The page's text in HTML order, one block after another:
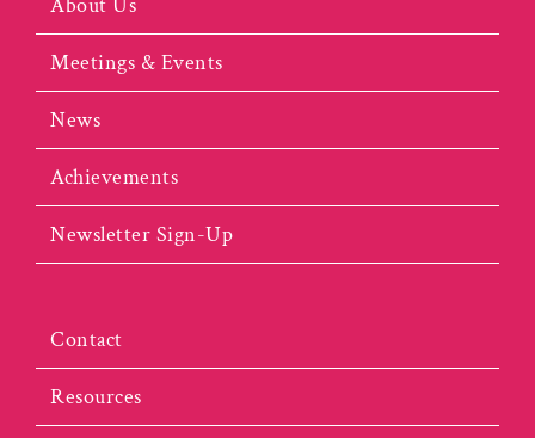
Meetings & Events
News
Achievements
Newsletter Sign-Up
Contact
Resources